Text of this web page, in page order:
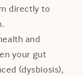
directly to
and
your gut
(dysbiosis),